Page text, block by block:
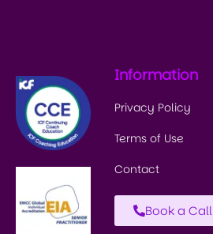
Information
Privacy Policy
Terms of Use
Contact
Book a Call